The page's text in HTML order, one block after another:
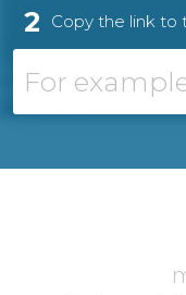
2 Copy the link